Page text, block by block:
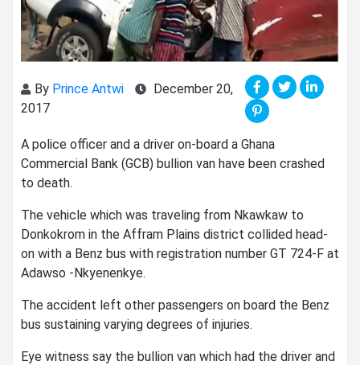
By Prince Antwi
December 20,
2017
A police officer and a driver on-board a Ghana
Commercial Bank (GCB) bullion van have been crashed
to death.
The vehicle which was traveling from Nkawkaw to
Donkokrom in the Affram Plains district collided head-
on with a Benz bus with registration number GT 724-F at
Adawso -Nkyenenkye.
The accident left other passengers on board the Benz
bus sustaining varying degrees of injuries.
Eye witness say the bullion van which had the driver and